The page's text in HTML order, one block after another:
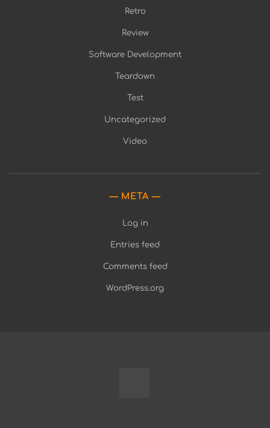
Retro
Review
Software Development
Teardown
Test
Uncategorized
Video
META
Log in
Entries feed
Comments feed
WordPress.org